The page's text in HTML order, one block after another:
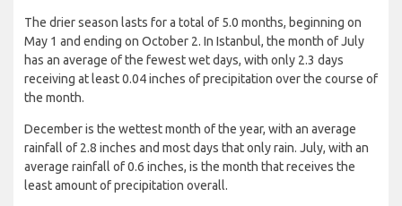
The drier season lasts for a total of 5.0 months, beginning on
May 1 and ending on October 2. In Istanbul, the month of July
has an average of the fewest wet days, with only 2.3 days
receiving at least 0.04 inches of precipitation over the course of
the month.
December is the wettest month of the year, with an average
rainfall of 2.8 inches and most days that only rain. July, with an
average rainfall of 0.6 inches, is the month that receives the
least amount of precipitation overall.